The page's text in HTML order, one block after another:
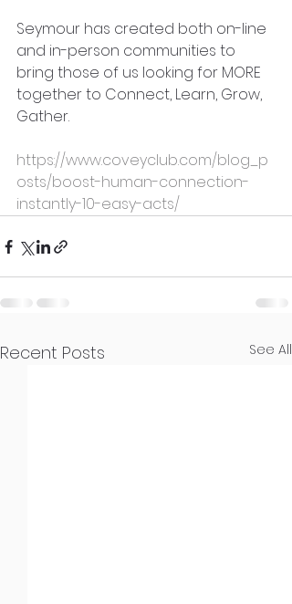
Seymour has created both on-line
and in-person communities to
bring those of us looking for MORE
together to Connect, Learn, Grow,
Gather.
https://www.coveyclub.com/blog_p
osts/boost-human-connection-
instantly-10-easy-acts/
Recent Posts See All